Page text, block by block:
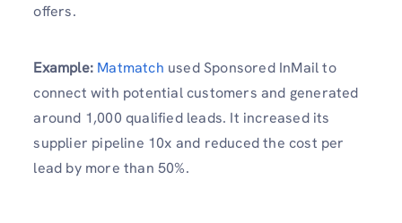
offers.
Example: Matmatch used Sponsored InMail to
connect with potential customers and generated
around 1,000 qualified leads. It increased its
supplier pipeline 10x and reduced the cost per
lead by more than 50%.